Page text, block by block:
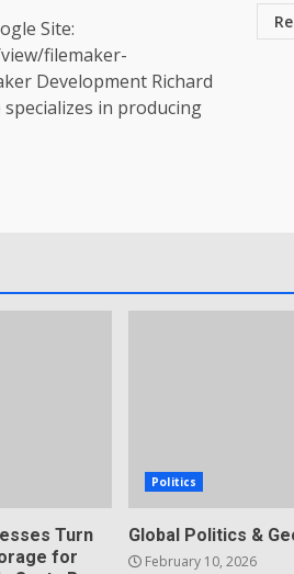
Site:
filemaker-
Development Richard
in producing
Turn
for
Politics
Global Politics &
February 10, 2026